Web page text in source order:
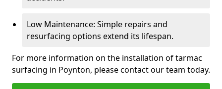
Low Maintenance: Simple repairs and
resurfacing options extend its lifespan.
For more information on the installation of tarmac
surfacing in Poynton, please contact our team today.